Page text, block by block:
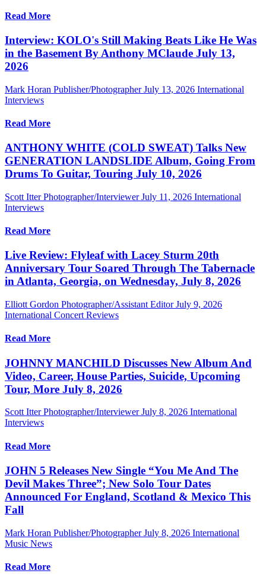
Read More
Interview: KOLO's Still Making Beats Like He Was
in the Basement By Anthony MClaude July 13,
2026
Mark Horan Publisher/Photographer July 13, 2026 International
Interviews
Read More
ANTHONY WHITE (COLD SWEAT) Talks New
GENERATION LANDSLIDE Album, Going From
Drums To Guitar, Touring July 10, 2026
Scott Itter Photographer/Interviewer July 11, 2026 International
Interviews
Read More
Live Review: Flyleaf with Lacey Sturm 20th
Anniversary Tour Soared Through The Tabernacle
in Atlanta, Georgia, on Wednesday, July 8, 2026
Elliott Gordon Photographer/Assistant Editor July 9, 2026
International Concert Reviews
Read More
JOHNNY MANCHILD Discusses New Album And
Video, Career, House Parties, Suicide, Upcoming
Tour, More July 8, 2026
Scott Itter Photographer/Interviewer July 8, 2026 International
Interviews
Read More
JOHN 5 Releases New Single “You Me And The
Devil Makes Three”; New Solo Tour Dates
Announced For England, Scotland & Mexico This
Fall
Mark Horan Publisher/Photographer July 8, 2026 International
Music News
Read More